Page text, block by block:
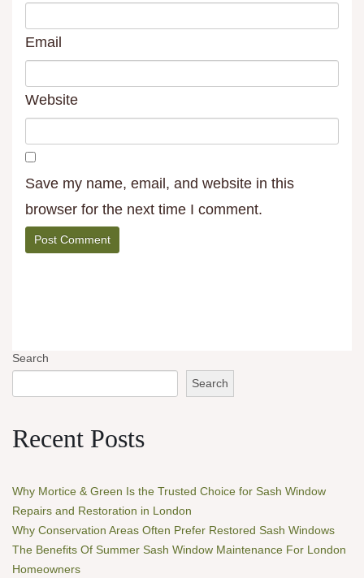
Email
Website
Save my name, email, and website in this
browser for the next time I comment.
Search
Search
Recent Posts
Why Mortice & Green Is the Trusted Choice for Sash Window
Repairs and Restoration in London
Why Conservation Areas Often Prefer Restored Sash Windows
The Benefits Of Summer Sash Window Maintenance For London
Homeowners